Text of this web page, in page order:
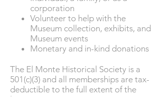
corporation
Volunteer to help with the
Museum collection, exhibits, and
Museum events
Monetary and in-kind donations
The El Monte Historical Society is a
501(c)(3) and all memberships are tax-
deductible to the full extent of the
law.